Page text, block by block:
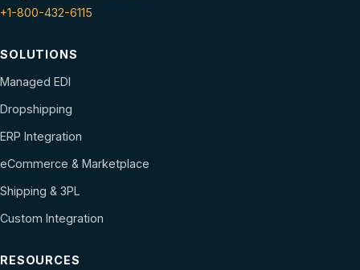
+1-800-432-6115
SOLUTIONS
Managed EDI
Dropshipping
ERP Integration
eCommerce & Marketplace
Shipping & 3PL
Custom Integration
RESOURCES